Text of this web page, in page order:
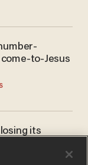
to-Jesus
its